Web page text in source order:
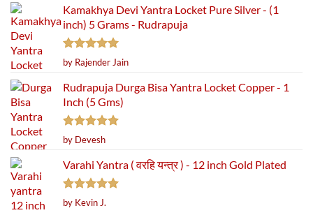
Kamakhya Devi Yantra Locket Pure Silver - (1
inch) 5 Grams - Rudrapuja
Rated5
out of 5
by Rajender Jain
Rudrapuja Durga Bisa Yantra Locket Copper - 1
Inch (5 Gms)
Rated5
out of 5
by Devesh
Varahi Yantra ( वरहि यन्त्र ) - 12 inch Gold Plated
Rated5
out of 5
by Kevin J.